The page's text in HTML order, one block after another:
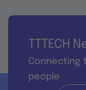
TTTECH
Connecting
people